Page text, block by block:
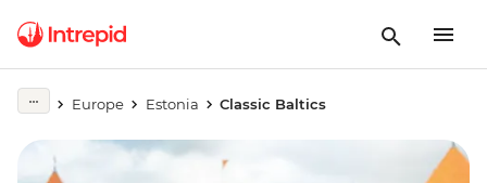
Europe Estonia Classic Baltics